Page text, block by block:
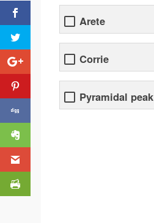
Arete
Corrie
Pyramidal peak